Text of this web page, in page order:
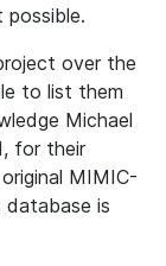
possible.
over the
to list them
Michael
for their
MIMIC-
database is